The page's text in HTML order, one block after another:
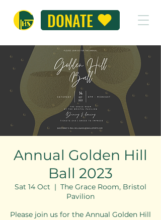
DONATE
Annual Golden Hill
Ball 2023
Sat 14 Oct
  |
The Grace Room, Bristol
Pavilion
Please join us for the Annual Golden Hill